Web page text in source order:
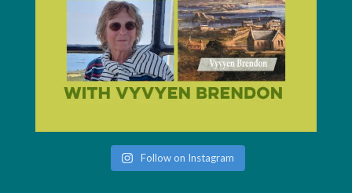
Follow on Instagram